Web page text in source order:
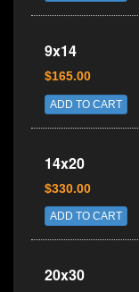
9x14
$165.00
ADD TO CART
14x20
$330.00
ADD TO CART
20x30